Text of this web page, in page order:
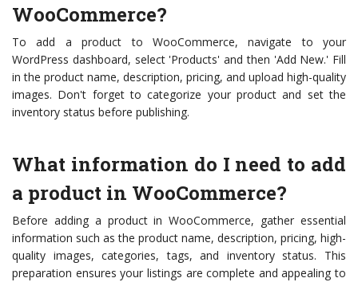
WooCommerce?
To add a product to WooCommerce, navigate to your
WordPress dashboard, select 'Products' and then 'Add New.' Fill
in the product name, description, pricing, and upload high-quality
images. Don't forget to categorize your product and set the
inventory status before publishing.
What information do I need to add
a product in WooCommerce?
Before adding a product in WooCommerce, gather essential
information such as the product name, description, pricing, high-
quality images, categories, tags, and inventory status. This
preparation ensures your listings are complete and appealing to